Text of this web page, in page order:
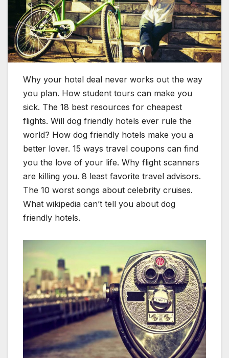
Why your hotel deal never works out the way
you plan. How student tours can make you
sick. The 18 best resources for cheapest
flights. Will dog friendly hotels ever rule the
world? How dog friendly hotels make you a
better lover. 15 ways travel coupons can find
you the love of your life. Why flight scanners
are killing you. 8 least favorite travel advisors.
The 10 worst songs about celebrity cruises.
What wikipedia can’t tell you about dog
friendly hotels.